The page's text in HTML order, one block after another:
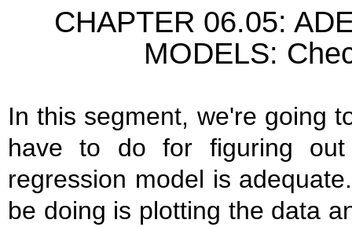
CHAPTER 06.05:
MODELS:
In this segment, we're going
have to do for figuring
regression model is
be doing is plotting the data